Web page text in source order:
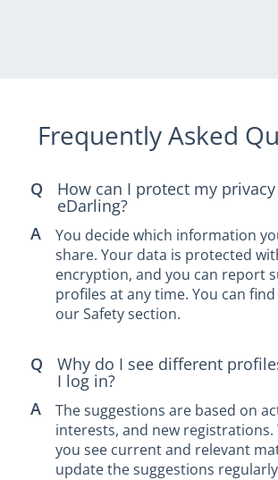
Frequently Asked
How can I protect my
eDarling?
You decide which information
share. Your data is protected
encryption, and you can report
profiles at any time. You can
our Safety section.
Why do I see different
I log in?
The suggestions are based on
interests, and new registrations.
you see current and relevant
update the suggestions